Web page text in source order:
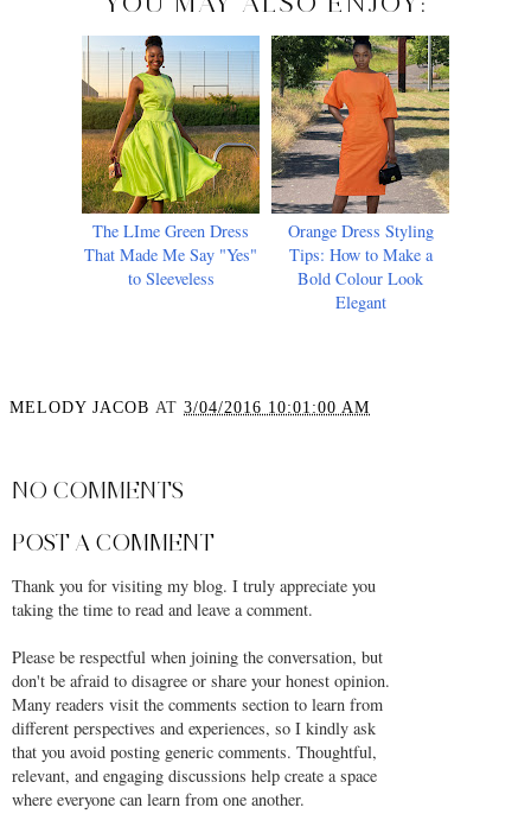
The LIme Green Dress
That Made Me Say "Yes"
to Sleeveless
Orange Dress Styling
Tips: How to Make a
Bold Colour Look
Elegant
MELODY JACOB AT 3/04/2016 10:01:00 AM
NO COMMENTS
POST A COMMENT
Thank you for visiting my blog. I truly appreciate you
taking the time to read and leave a comment.
Please be respectful when joining the conversation, but
don't be afraid to disagree or share your honest opinion.
Many readers visit the comments section to learn from
different perspectives and experiences, so I kindly ask
that you avoid posting generic comments. Thoughtful,
relevant, and engaging discussions help create a space
where everyone can learn from one another.